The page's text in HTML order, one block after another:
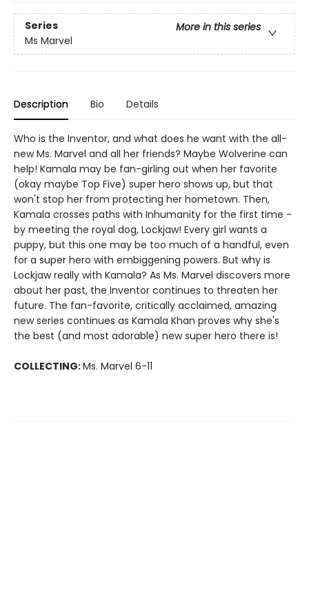
Series
More in this series
Ms Marvel
Description Bio Details
Who is the Inventor, and what does he want with the all-
new Ms. Marvel and all her friends? Maybe Wolverine can
help! Kamala may be fan-girling out when her favorite
(okay maybe Top Five) super hero shows up, but that
won't stop her from protecting her hometown. Then,
Kamala crosses paths with Inhumanity for the first time -
by meeting the royal dog, Lockjaw! Every girl wants a
puppy, but this one may be too much of a handful, even
for a super hero with embiggening powers. But why is
Lockjaw really with Kamala? As Ms. Marvel discovers more
about her past, the Inventor continues to threaten her
future. The fan-favorite, critically acclaimed, amazing
new series continues as Kamala Khan proves why she's
the best (and most adorable) new super hero there is!
COLLECTING:Ms. Marvel 6-11